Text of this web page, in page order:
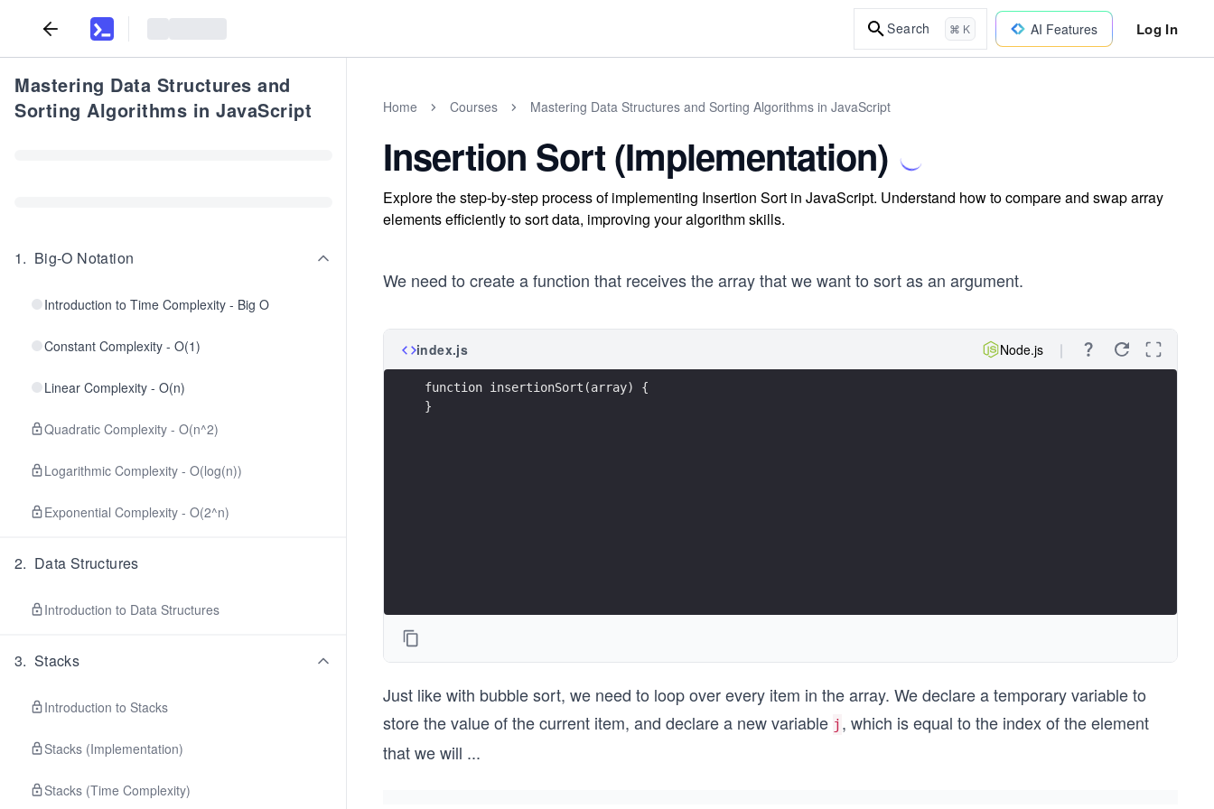
Search ⌘ K AI Features Log In
Mastering Data Structures and
Sorting Algorithms in JavaScript
1. Big-O Notation
Introduction to Time Complexity - Big O
Constant Complexity - O(1)
Linear Complexity - O(n)
Quadratic Complexity - O(n^2)
Logarithmic Complexity - O(log(n))
Exponential Complexity - O(2^n)
2. Data Structures
Introduction to Data Structures
3. Stacks
Introduction to Stacks
Stacks (Implementation)
Stacks (Time Complexity)
Home Courses Mastering Data Structures and Sorting Algorithms in JavaScript
Insertion Sort (Implementation)
Explore the step-by-step process of implementing Insertion Sort in JavaScript. Understand how to compare and swap array
elements efficiently to sort data, improving your algorithm skills.
We need to create a function that receives the array that we want to sort as an argument.
index.js Node.js
function insertionSort(array) {
}
Just like with bubble sort, we need to loop over every item in the array. We declare a temporary variable to
store the value of the current item, and declare a new variable j , which is equal to the index of the element
that we will ...